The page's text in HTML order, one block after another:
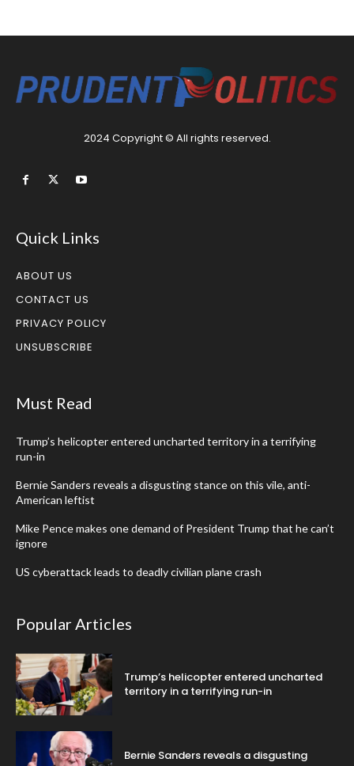
2024 Copyright © All rights reserved.
Quick Links
ABOUT US
CONTACT US
PRIVACY POLICY
UNSUBSCRIBE
Must Read
Trump’s helicopter entered uncharted territory in a terrifying
run-in
Bernie Sanders reveals a disgusting stance on this vile, anti-
American leftist
Mike Pence makes one demand of President Trump that he can’t
ignore
US cyberattack leads to deadly civilian plane crash
Popular Articles
Trump’s helicopter entered uncharted
territory in a terrifying run-in
Bernie Sanders reveals a disgusting